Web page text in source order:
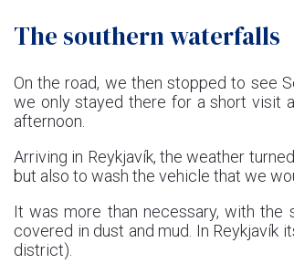
The southern waterfalls
On the road, we then stopped to see
we only stayed there for a short visit
afternoon.
Arriving in Reykjavík, the weather
but also to wash the vehicle that we
It was more than necessary, with the
covered in dust and mud. In
district).